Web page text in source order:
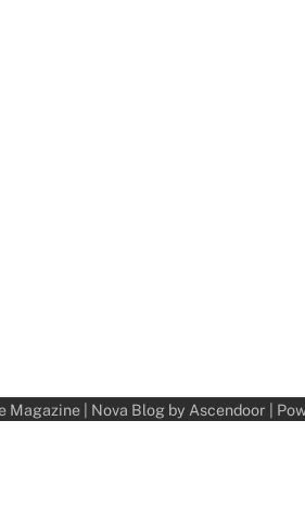
Magazine| Nova Blog by Ascendoor |